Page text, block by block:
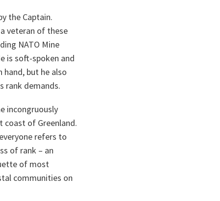
the Captain.
veteran of these
NATO Mine
is soft-spoken and
but he also
rank demands.
incongruously
coast of Greenland.
refers to
of rank – an
of most
communities on